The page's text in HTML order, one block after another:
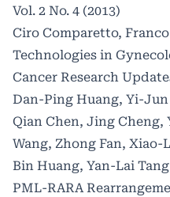
Vol. 2 No. 4 (2013)
Ciro Comparetto,
Technologies in
Cancer Research
Dan-Ping Huang, Yi-
Qian Chen, Jing Cheng,
Wang, Zhong Fan, Xiao-
Bin Huang, Yan-Lai
PML-RARA